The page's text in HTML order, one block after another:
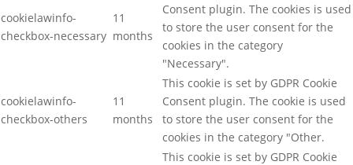
cookielawinfo-
checkbox-necessary
11
months
Consent plugin. The cookies is used
to store the user consent for the
cookies in the category
"Necessary".
cookielawinfo-
checkbox-others
11
months
This cookie is set by GDPR Cookie
Consent plugin. The cookie is used
to store the user consent for the
cookies in the category "Other.
This cookie is set by GDPR Cookie